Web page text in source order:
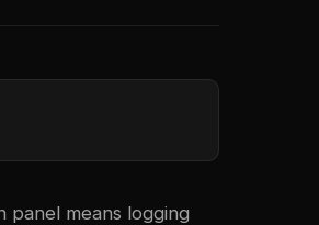
panel means logging